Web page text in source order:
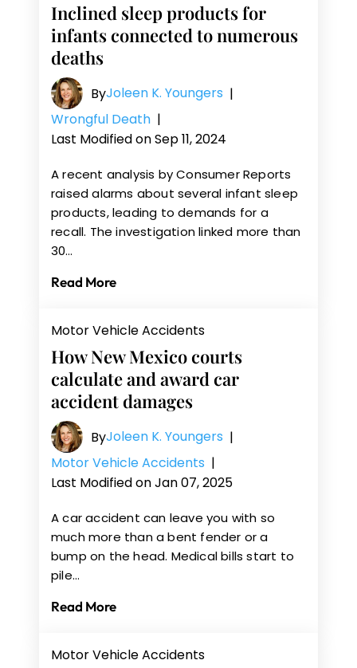
Inclined sleep products for
infants connected to numerous
deaths
ByJoleen K. Youngers |
Wrongful Death |
Last Modified on Sep 11, 2024
A recent analysis by Consumer Reports
raised alarms about several infant sleep
products, leading to demands for a
recall. The investigation linked more than
30…
Read More
Motor Vehicle Accidents
How New Mexico courts
calculate and award car
accident damages
ByJoleen K. Youngers |
Motor Vehicle Accidents |
Last Modified on Jan 07, 2025
A car accident can leave you with so
much more than a bent fender or a
bump on the head. Medical bills start to
pile…
Read More
Motor Vehicle Accidents